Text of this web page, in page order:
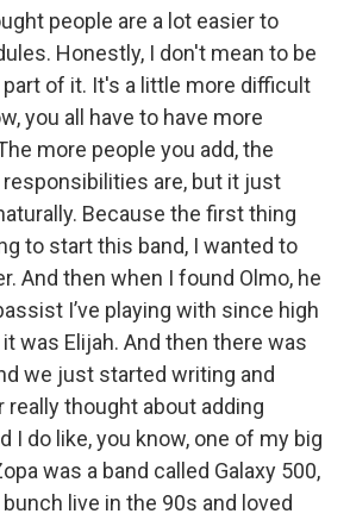
people are a lot easier to
Honestly, I don't mean to be
of it. It's a little more difficult
you all have to have more
more people you add, the
are, but it just
Because the first thing
to start this band, I wanted to
And then when I found Olmo, he
I’ve playing with since high
was Elijah. And then there was
we just started writing and
really thought about adding
I do like, you know, one of my big
was a band called Galaxy 500,
live in the 90s and loved